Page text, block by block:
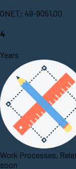
ONET: 49-9051.00
4
Years
Work Processes,
soon